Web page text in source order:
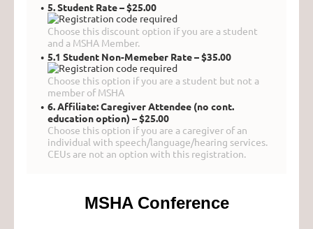
5. Student Rate – $25.00
Choose this discount option if you are a student
and a MSHA Member.
5.1 Student Non-Memeber Rate – $35.00
Choose this option if you are a student but not a
member of MSHA
6. Affiliate: Caregiver Attendee (no cont.
education option) – $25.00
Choose this option if you are a caregiver of an
individual with speech/language/hearing services.
CEUs are not an option with this registration.
MSHA Conference